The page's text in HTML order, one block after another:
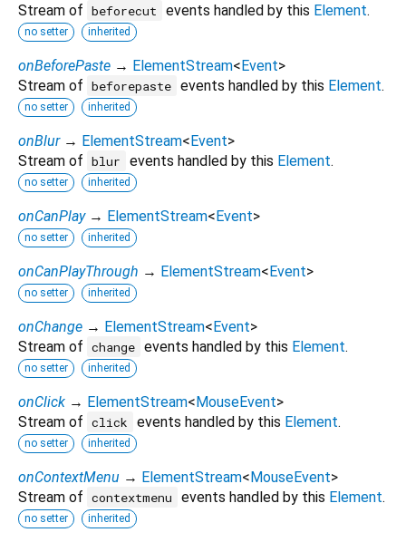
Stream of beforecut events handled by this Element.
no setter inherited
onBeforePaste → ElementStream<Event>
Stream of beforepaste events handled by this Element.
no setter inherited
onBlur → ElementStream<Event>
Stream of blur events handled by this Element.
no setter inherited
onCanPlay → ElementStream<Event>
no setter inherited
onCanPlayThrough → ElementStream<Event>
no setter inherited
onChange → ElementStream<Event>
Stream of change events handled by this Element.
no setter inherited
onClick → ElementStream<MouseEvent>
Stream of click events handled by this Element.
no setter inherited
onContextMenu → ElementStream<MouseEvent>
Stream of contextmenu events handled by this Element.
no setter inherited